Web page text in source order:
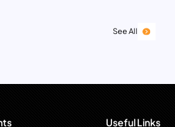
See All
Useful Links